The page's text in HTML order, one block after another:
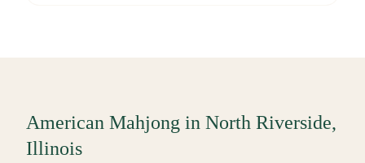
American Mahjong in North Riverside,
Illinois